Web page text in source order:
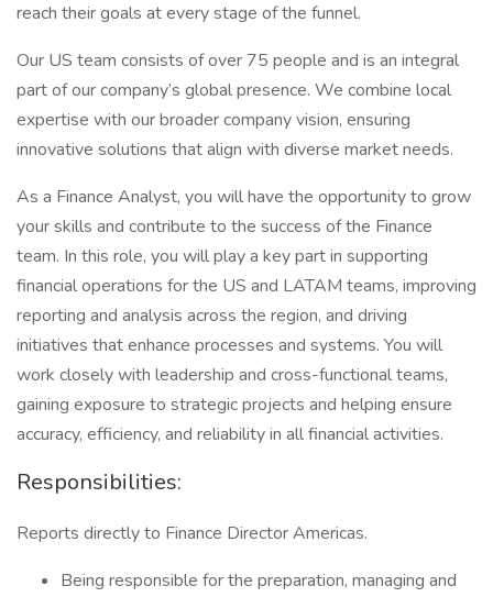
reach their goals at every stage of the funnel.
Our US team consists of over 75 people and is an integral
part of our company’s global presence. We combine local
expertise with our broader company vision, ensuring
innovative solutions that align with diverse market needs.
As a Finance Analyst, you will have the opportunity to grow
your skills and contribute to the success of the Finance
team. In this role, you will play a key part in supporting
financial operations for the US and LATAM teams, improving
reporting and analysis across the region, and driving
initiatives that enhance processes and systems. You will
work closely with leadership and cross-functional teams,
gaining exposure to strategic projects and helping ensure
accuracy, efficiency, and reliability in all financial activities.
Responsibilities:
Reports directly to Finance Director Americas.
Being responsible for the preparation, managing and